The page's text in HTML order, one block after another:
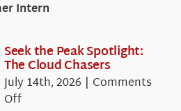
Intern
Seek the Peak Spotlight:
The Cloud Chasers
July 14th, 2026 | Comments
Offon